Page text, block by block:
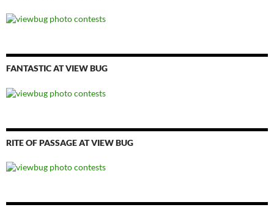
FANTASTIC AT VIEW BUG
RITE OF PASSAGE AT VIEW BUG